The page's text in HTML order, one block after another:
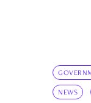
NEWS